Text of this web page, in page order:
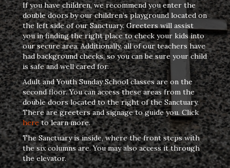
If you have children, we recommend you enter the
double doors by our children’s playground located on
the left side of our Sanctuary. Greeters will assist
you in finding the right place to check your kids into
our secure area. Additionally, all of our teachers have
had background checks, so you can be sure your child
is safe and well cared for.
Adult and Youth Sunday School classes are on the
second floor. You can access these areas from the
double doors located to the right of the Sanctuary.
There are greeters and signage to guide you. Click
hereto learn more.
The Sanctuary is inside, where the front steps with
the six columns are. You may also access it through
the elevator.